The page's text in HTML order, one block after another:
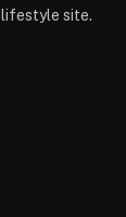
site.